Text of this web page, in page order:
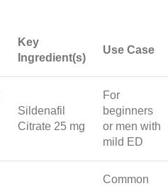
Key
Ingredient(s)
Use Case
Sildenafil
Citrate 25 mg
For
beginners
or men with
mild ED
Common